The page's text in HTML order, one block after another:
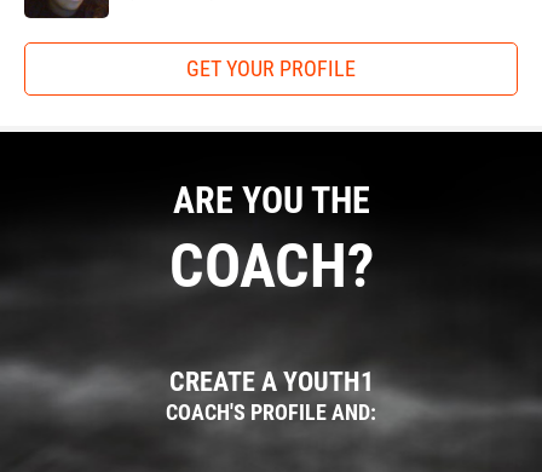
GET YOUR PROFILE
ARE YOU THE
COACH?
CREATE A YOUTH1
COACH'S PROFILE AND: